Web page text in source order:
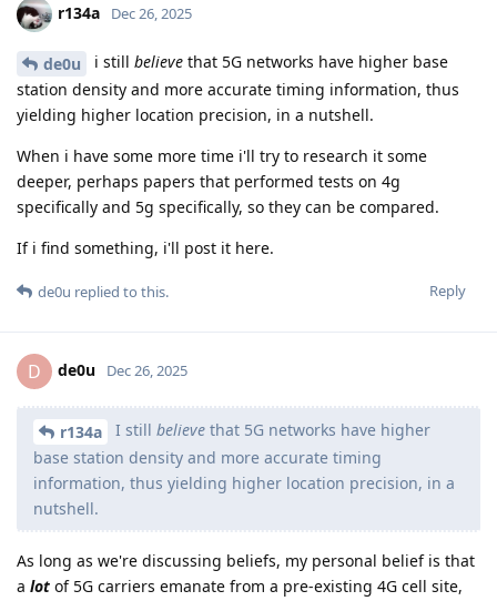
r134a Dec 26, 2025
de0u i still believe that 5G networks have higher base
station density and more accurate timing information, thus
yielding higher location precision, in a nutshell.
When i have some more time i'll try to research it some
deeper, perhaps papers that performed tests on 4g
specifically and 5g specifically, so they can be compared.
If i find something, i'll post it here.
Reply
de0u replied to this.
D de0u Dec 26, 2025
r134a I still believe that 5G networks have higher
base station density and more accurate timing
information, thus yielding higher location precision, in a
nutshell.
As long as we're discussing beliefs, my personal belief is that
a lot of 5G carriers emanate from a pre-existing 4G cell site,